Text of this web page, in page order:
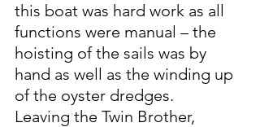
this boat was hard work as all
functions were manual – the
hoisting of the sails was by
hand as well as the winding up
of the oyster dredges.
Leaving the Twin Brother,